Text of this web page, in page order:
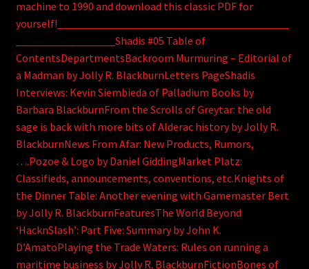
machine to 1990 and download this classic PDF for
yourself!__________________________________________
__________________Shadis #05 Table of
ContentsDepartmentsBackroom Murmuring – Editorial of
a Madman by Jolly R. BlackburnLetters PageShadis
Interviews: Kevin Siembieda of Palladium Books by
Barbara BlackburnFrom the Scrolls of Greytar: the old
sage is back with more bits of Alderac history by Jolly R.
BlackburnNews From Afar: New Products, Rumors,
….Pozoe & Logo by Daniel GiddingMarket Platz:
Classifieds, announcements, conventions, etc.Knights of
the Dinner Table: Another evening with Gamemaster Bert
by Jolly R. BlackburnFeaturesThe World Beyond
‘HacknSlash’: Part Five: Summary by John K.
D’AmatoPlaying the Trade Waters: Rules on running a
maritime business by Jolly R. BlackburnFictionBones of